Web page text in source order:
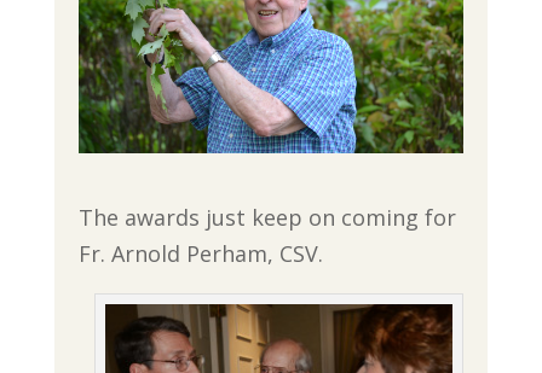
The awards just keep on coming for
Fr. Arnold Perham, CSV.